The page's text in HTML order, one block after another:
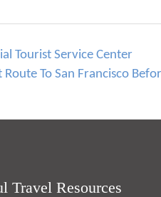
Tourist Service Center
To San Francisco
Travel Resources